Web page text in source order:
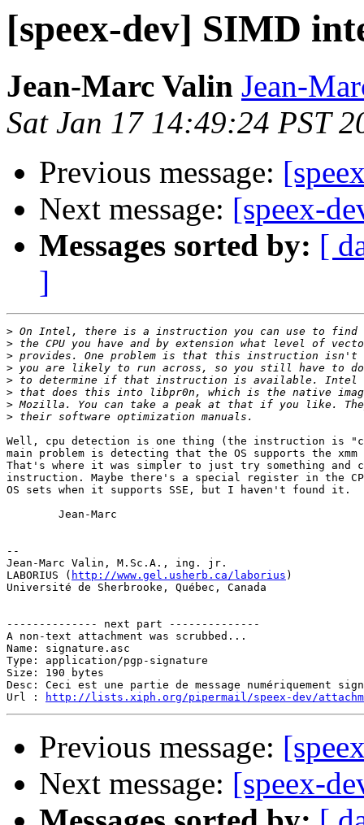
[speex-dev] SIMD
Jean-Marc Valin Jean-
Sat Jan 17 14:49:24 PST
Previous message:
Next message: [speex-
Messages sorted by: [
]
>
>
>
>
>
>
>
>
Well, cpu detection is one thing (the instruction is
main problem is detecting that the OS supports the
That's where it was simpler to just try something and
instruction. Maybe there's a special register in the
OS sets when it supports SSE, but I haven't found it.
        Jean-Marc
--
Jean-Marc Valin, M.Sc.A., ing. jr.
LABORIUS ( http://www.gel.usherb.ca/laborius )
Université de Sherbrooke, Québec, Canada
-------------- next part --------------
A non-text attachment was scrubbed...
Name: signature.asc
Type: application/pgp-signature
Size: 190 bytes
Desc: Ceci est une partie de message numériquement
Url :
http://lists.xiph.org/pipermail/speex-dev/
Previous message:
Next message: [speex-